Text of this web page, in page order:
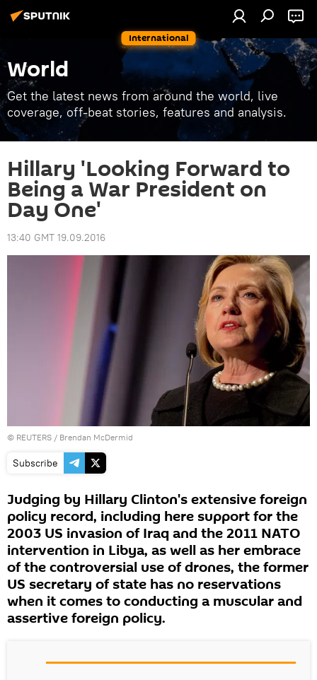
International
World
Get the latest news from around the world, live
coverage, off-beat stories, features and analysis.
Hillary 'Looking Forward to
Being a War President on
Day One'
13:40 GMT 19.09.2016
© REUTERS / Brendan McDermid
Subscribe
Judging by Hillary Clinton's extensive foreign
policy record, including here support for the
2003 US invasion of Iraq and the 2011 NATO
intervention in Libya, as well as her embrace
of the controversial use of drones, the former
US secretary of state has no reservations
when it comes to conducting a muscular and
assertive foreign policy.